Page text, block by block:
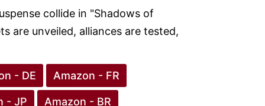
collide in "Shadows of
are unveiled, alliances are tested,
- DE Amazon - FR
- JP Amazon - BR